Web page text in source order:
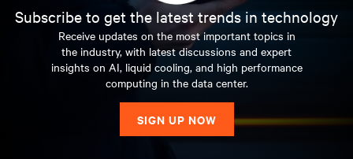
Subscribe to get the latest trends in technology
Receive updates on the most important topics in
the industry, with latest discussions and expert
insights on AI, liquid cooling, and high performance
computing in the data center.
SIGN UP NOW